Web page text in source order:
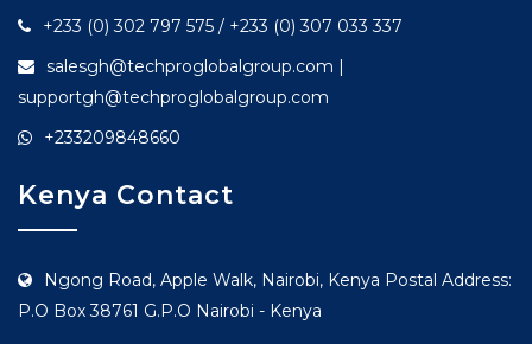
+233 (0) 302 797 575 / +233 (0) 307 033 337
salesgh@techproglobalgroup.com |
supportgh@techproglobalgroup.com
+233209848660
Kenya Contact
Ngong Road, Apple Walk, Nairobi, Kenya Postal Address:
P.O Box 38761 G.P.O Nairobi - Kenya